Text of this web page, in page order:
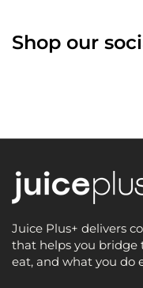
Shop our
Juice Plus+ delivers
that helps you bridge
eat, and what you do